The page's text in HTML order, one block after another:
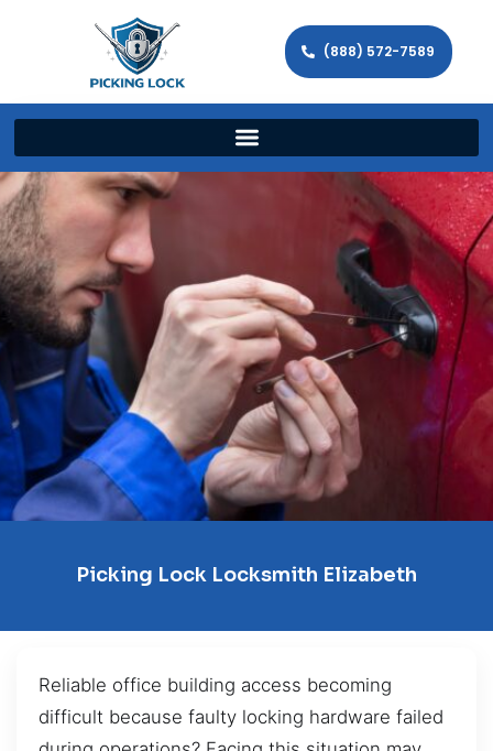
(888) 572-7589
Picking Lock Locksmith Elizabeth
Reliable office building access becoming
difficult because faulty locking hardware failed